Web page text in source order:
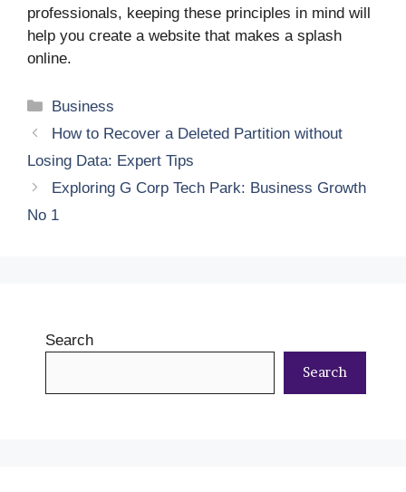
professionals, keeping these principles in mind will
help you create a website that makes a splash
online.
Categories
Business
How to Recover a Deleted Partition without
Losing Data: Expert Tips
Exploring G Corp Tech Park: Business Growth
No 1
Search
Search